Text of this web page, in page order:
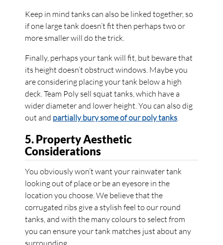
Keep in mind tanks can also be linked together, so
if one large tank doesn’t fit then perhaps two or
more smaller will do the trick.
Finally, perhaps your tank will fit, but beware that
its height doesn’t obstruct windows. Maybe you
are considering placing your tank below a high
deck. Team Poly sell squat tanks, which have a
wider diameter and lower height. You can also dig
out and partially bury some of our poly tanks.
5. Property Aesthetic
Considerations
You obviously won’t want your rainwater tank
looking out of place or be an eyesore in the
location you choose. We believe that the
corrugated ribs give a stylish feel to our round
tanks, and with the many colours to select from
you can ensure your tank matches just about any
surrounding.